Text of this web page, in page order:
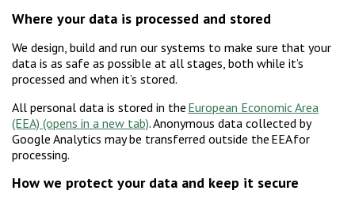
Where your data is processed and stored
We design, build and run our systems to make sure that your
data is as safe as possible at all stages, both while it’s
processed and when it’s stored.
All personal data is stored in the European Economic Area
(EEA)
. Anonymous data collected by
Google Analytics may be transferred outside the EEA for
processing.
How we protect your data and keep it secure